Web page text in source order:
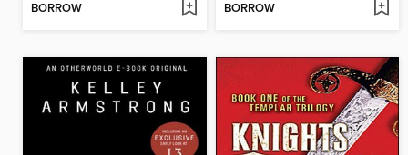
BORROW BORROW